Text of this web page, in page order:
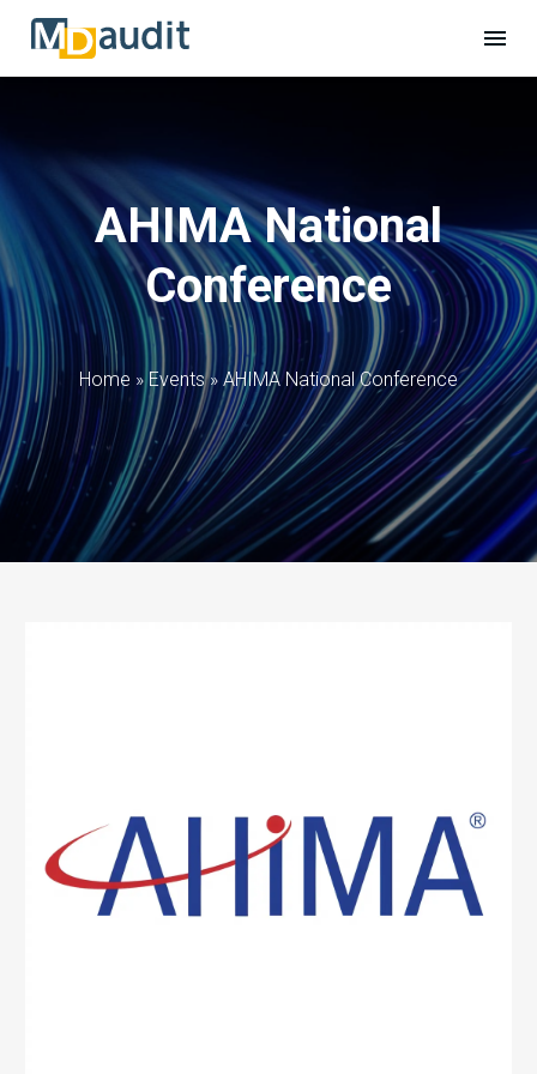
AHIMA National
Conference
Home » Events » AHIMA National Conference